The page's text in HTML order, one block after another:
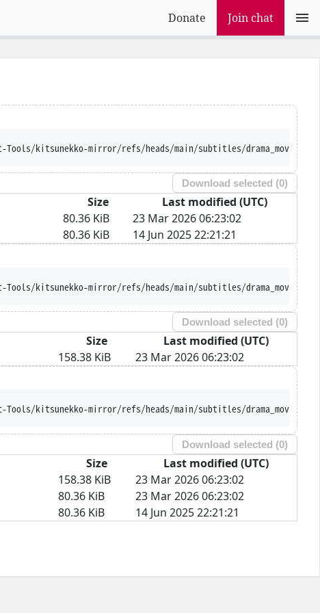
Donate Join chat
mirror/refs/heads/main/subtitles/drama_movie/
Download selected (0)
Size
Last modified (UTC)
80.36 KiB
23 Mar 2026 06:23:02
80.36 KiB
14 Jun 2025 22:21:21
mirror/refs/heads/main/subtitles/drama_movie/
Download selected (0)
Size
Last modified (UTC)
158.38 KiB
23 Mar 2026 06:23:02
mirror/refs/heads/main/subtitles/drama_movie/
Download selected (0)
Size
Last modified (UTC)
158.38 KiB
23 Mar 2026 06:23:02
80.36 KiB
23 Mar 2026 06:23:02
80.36 KiB 14 Jun 2025 22:21:21